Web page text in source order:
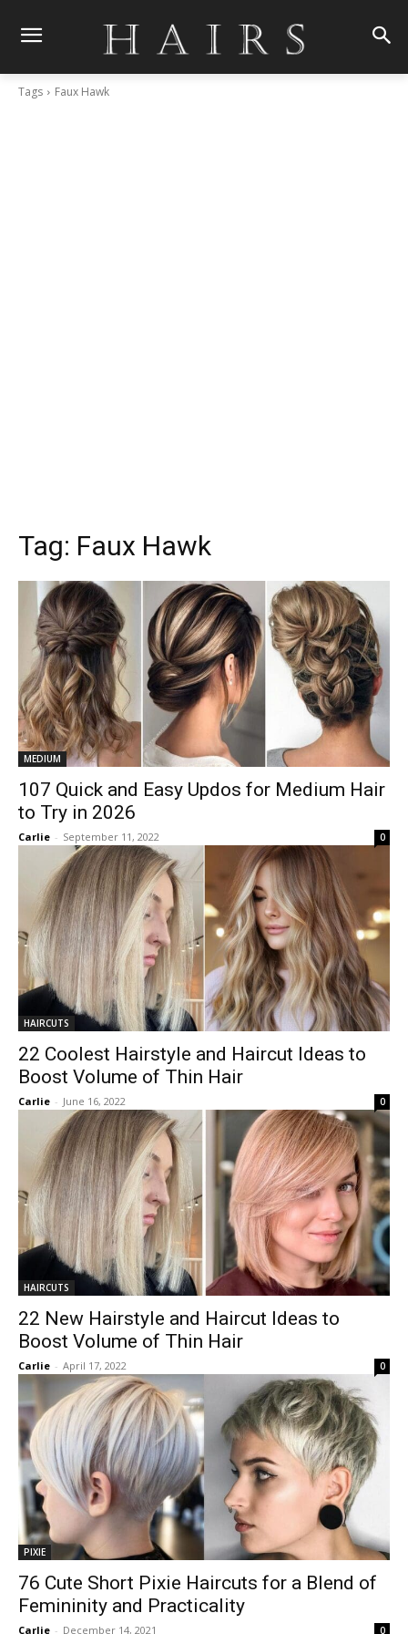
Tags Faux Hawk
Tag: Faux Hawk
MEDIUM
107 Quick and Easy Updos for Medium Hair
to Try in 2026
Carlie - September 11, 2022 0
HAIRCUTS
22 Coolest Hairstyle and Haircut Ideas to
Boost Volume of Thin Hair
Carlie - June 16, 2022 0
HAIRCUTS
22 New Hairstyle and Haircut Ideas to
Boost Volume of Thin Hair
Carlie - April 17, 2022 0
PIXIE
76 Cute Short Pixie Haircuts for a Blend of
Femininity and Practicality
Carlie - December 14, 2021 0